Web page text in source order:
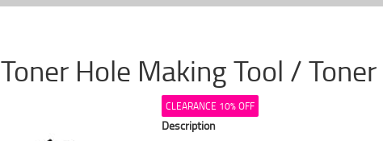
Toner Hole Making Tool /
CLEARANCE 10% OFF
Description